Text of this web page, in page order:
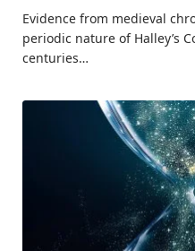
Evidence from medieval
periodic nature of Halley’s
centuries…